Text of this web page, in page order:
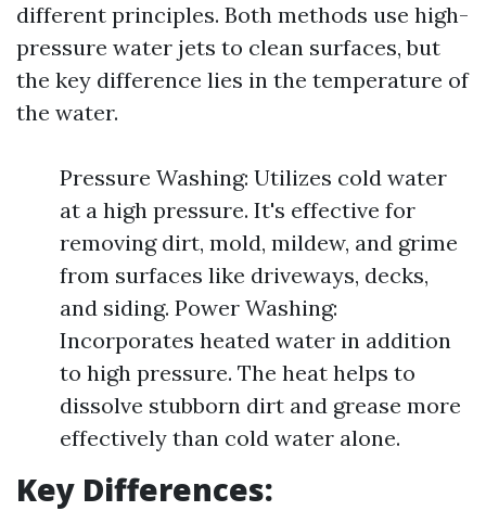
different principles. Both methods use high-
pressure water jets to clean surfaces, but
the key difference lies in the temperature of
the water.
Pressure Washing: Utilizes cold water
at a high pressure. It's effective for
removing dirt, mold, mildew, and grime
from surfaces like driveways, decks,
and siding. Power Washing:
Incorporates heated water in addition
to high pressure. The heat helps to
dissolve stubborn dirt and grease more
effectively than cold water alone.
Key Differences: